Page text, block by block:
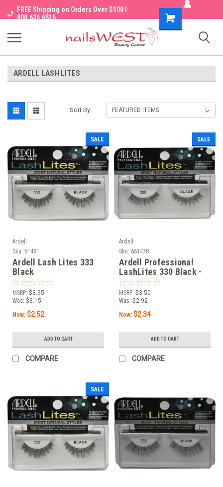
FREE Shipping on Orders Over $100 I
800.636.6516
Shopping
Cart
ARDELL LASH LITES
Sort By:
SALE
Ardell
Sku: 61481
Ardell Lash Lites 333
Black
MSRP: $3.95
Was: $3.15
Now: $2.52
ADD TO CART
COMPARE
SALE
Ardell
Sku: A61478
Ardell Professional
LashLites 330 Black -
A61478 -
MSRP: $3.50
Was: $2.92
Now: $2.34
ADD TO CART
COMPARE
SALE